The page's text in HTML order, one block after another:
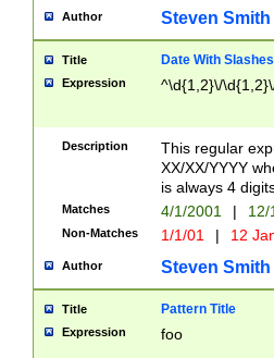
Author Steven Smith
Title Date With Slashes
Expression ^\d{1,2}\/
Description
This regular
XX/XX/YYYY
is always 4
Matches 4/1/2001 |
Non-Matches 1/1/01 | 12
Author Steven Smith
Title Pattern Title
Expression foo